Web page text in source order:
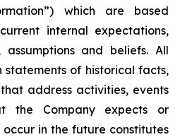
which are based
internal expectations,
assumptions and beliefs. All
statements of historical facts,
address activities, events
the Company expects or
in the future constitutes